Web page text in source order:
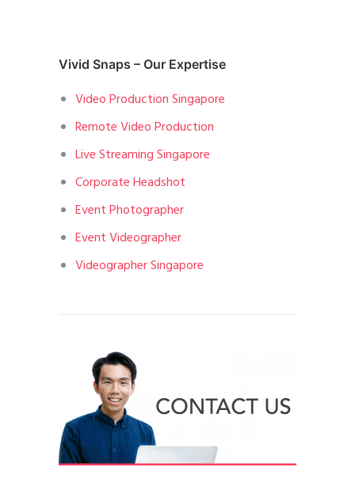
Vivid Snaps – Our Expertise
Video Production Singapore
Remote Video Production
Live Streaming Singapore
Corporate Headshot
Event Photographer
Event Videographer
Videographer Singapore